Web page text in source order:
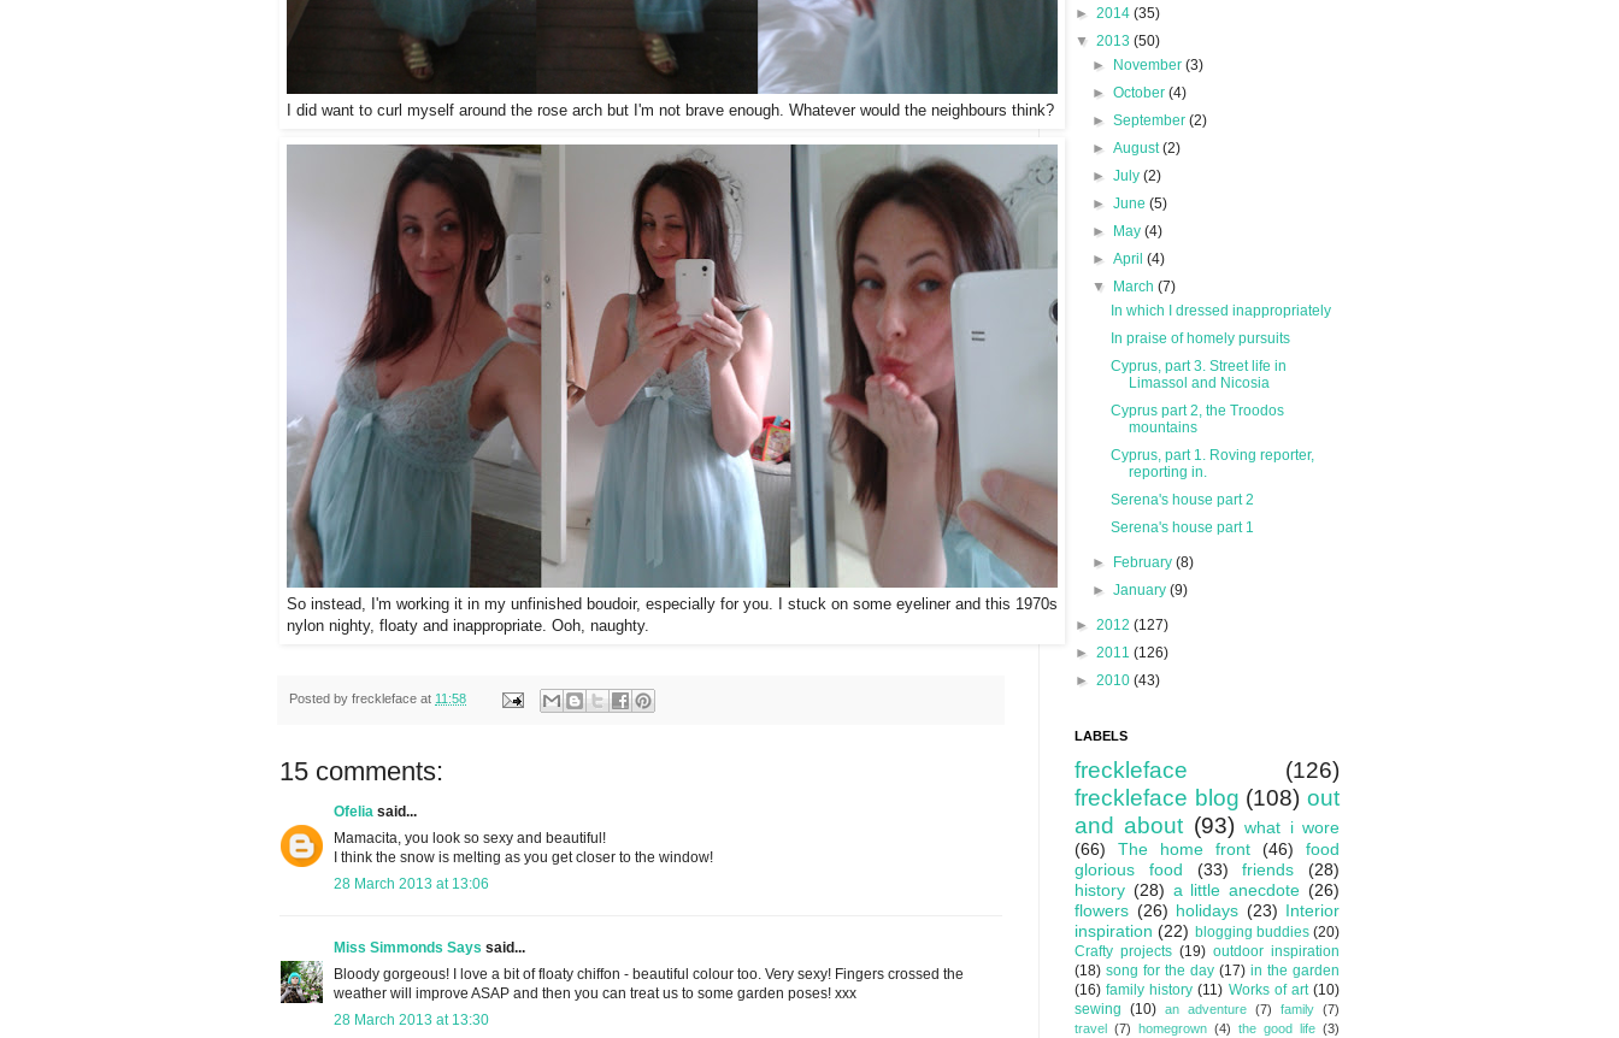
I did want to curl myself around the rose arch but I'm not brave enough. Whatever would the neighbours think?
So instead, I'm working it in my unfinished boudoir, especially for you. I stuck on some eyeliner and this 1970s
nylon nighty, floaty and inappropriate. Ooh, naughty.
Posted by freckleface at 11:58
15 comments:
Ofelia said...
Mamacita, you look so sexy and beautiful!
I think the snow is melting as you get closer to the window!
28 March 2013 at 13:06
Miss Simmonds Says said...
Bloody gorgeous! I love a bit of floaty chiffon - beautiful colour too. Very sexy! Fingers crossed the
weather will improve ASAP and then you can treat us to some garden poses! xxx
28 March 2013 at 13:30
► 2014 (35)
▼ 2013 (50)
►
November(3)
►October(4)
►September(2)
►August(2)
►July(2)
►June(5)
►
May(4)
►April(4)
▼
March(7)
In which I dressed inappropriately
In praise of homely pursuits
Cyprus, part 3. Street life in
Limassol and Nicosia
Cyprus part 2, the Troodos
mountains
Cyprus, part 1. Roving reporter,
reporting in.
Serena's house part 2
Serena's house part 1
► February(8)
►January(9)
► 2012 (127)
► 2011 (126)
► 2010 (43)
LABELS
freckleface
(126)
freckleface blog (108) out
and about (93) what i wore
(66)
The home front (46)
food
glorious food
(33) friends
(28)
history (28) a little anecdote (26)
flowers (26) holidays (23) Interior
inspiration (22) blogging buddies (20)
Crafty projects (19) outdoor inspiration
(18) song for the day (17) in the garden
(16) family history (11) Works of art (10)
sewing (10) an adventure (7) family (7)
travel
(7) homegrown (4) the good life (3)